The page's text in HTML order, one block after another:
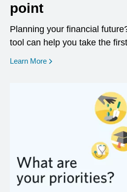
point
Planning your financial
tool can help you take the
Learn More opens in a new window